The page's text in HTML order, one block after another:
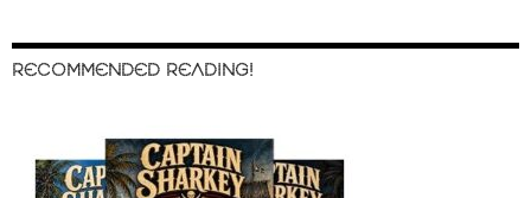
RECOMMENDED READING!